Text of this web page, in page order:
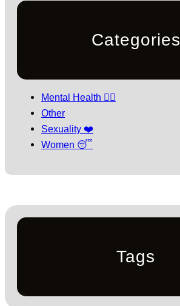
Categories
Mental Health 🧘‍♀️
Other
Sexuality ❤️
Women 😴
Tags